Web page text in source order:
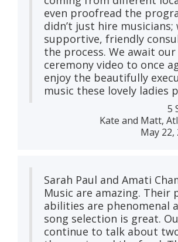
even proofread the
didn’t just hire musicians;
supportive, friendly
the process. We await our
ceremony video to once
enjoy the beautifully
music these lovely ladies
5
Kate and Matt,
May 22,
Sarah Paul and Amati
Music are amazing. Their
abilities are phenomenal
song selection is great.
continue to talk about